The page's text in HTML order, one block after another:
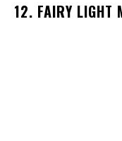
12. FAIRY LIGHT